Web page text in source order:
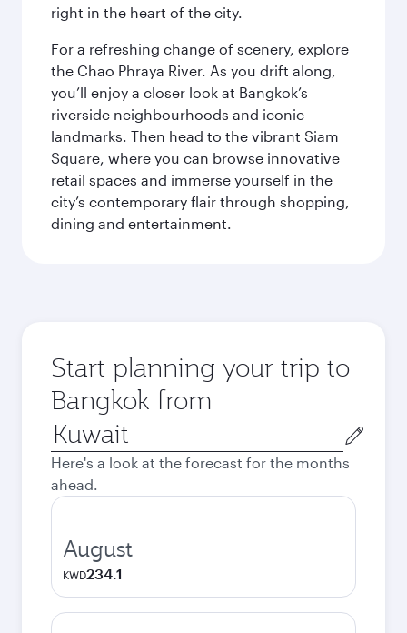
right in the heart of the city.
For a refreshing change of scenery, explore
the Chao Phraya River. As you drift along,
you’ll enjoy a closer look at Bangkok’s
riverside neighbourhoods and iconic
landmarks. Then head to the vibrant Siam
Square, where you can browse innovative
retail spaces and immerse yourself in the
city’s contemporary flair through shopping,
dining and entertainment.
Start planning your trip to
Bangkok from
Origin
city
Here's a look at the forecast for the months
ahead.
August
KWD234.1